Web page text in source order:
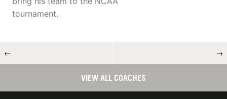
tournament.
← →
VIEW ALL COACHES